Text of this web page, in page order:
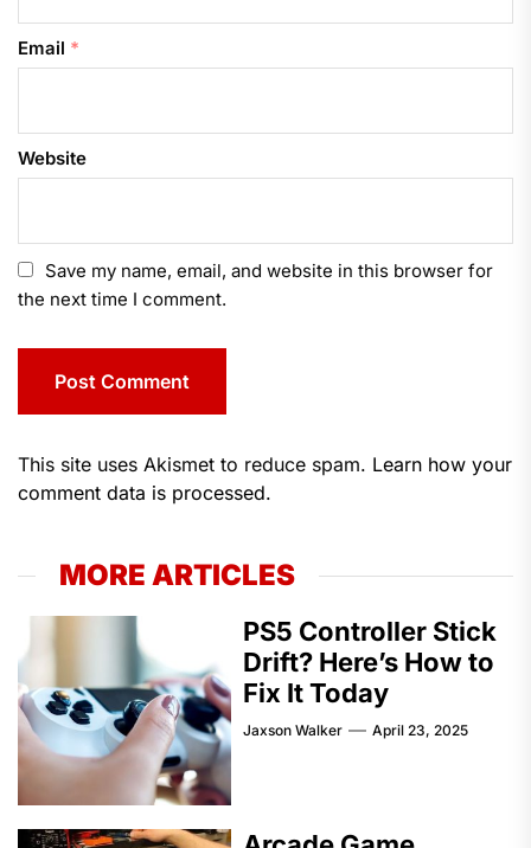
Email *
Website
Save my name, email, and website in this browser for
the next time I comment.
This site uses Akismet to reduce spam. Learn how your
comment data is processed.
MORE ARTICLES
PS5 Controller Stick
Drift? Here’s How to
Fix It Today
Jaxson Walker April 23, 2025